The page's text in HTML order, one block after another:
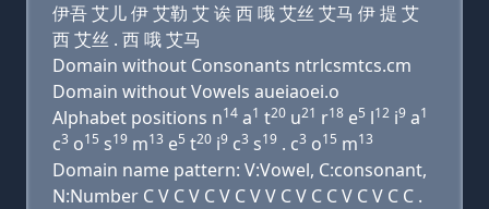
伊吾 艾儿 伊 艾勒 艾 诶 西 哦 艾丝 艾马 伊 提 艾
西 艾丝 . 西 哦 艾马
Domain without Consonants ntrlcsmtcs.cm
Domain without Vowels aueiaoei.o
Alphabet positions n14 a1 t20 u21 r18 e5 l12 i9 a1
c3 o15 s19 m13 e5 t20 i9 c3 s19 . c3 o15 m13
Domain name pattern: V:Vowel, C:consonant,
N:Number C V C V C V C V V C V C C V C V C C .